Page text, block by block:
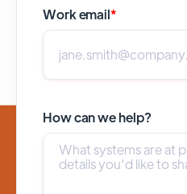
Work email*
How can we help?